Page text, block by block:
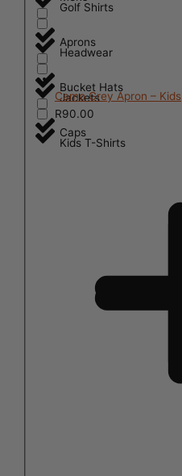
Aprons
Bucket Hats
Caps
Golf Shirts
Headwear
Jackets
Kids T-Shirts
Camo Grey Apron – Kids
R90.00